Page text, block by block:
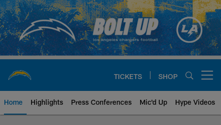
Skip
to
main
content
TICKETS SHOP
Home Highlights Press Conferences Mic'd Up Hype Videos